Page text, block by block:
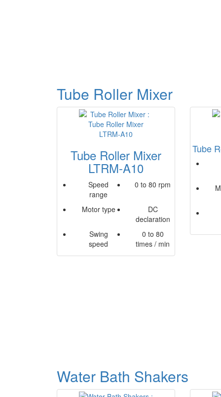
Tube Roller Mixer
Tube Roller Mixer
LTRM-A10
Speed
range
0 to 80 rpm
Motor type
DC
declaration
Swing
speed
0 to 80
times / min
Tube
Water Bath Shakers